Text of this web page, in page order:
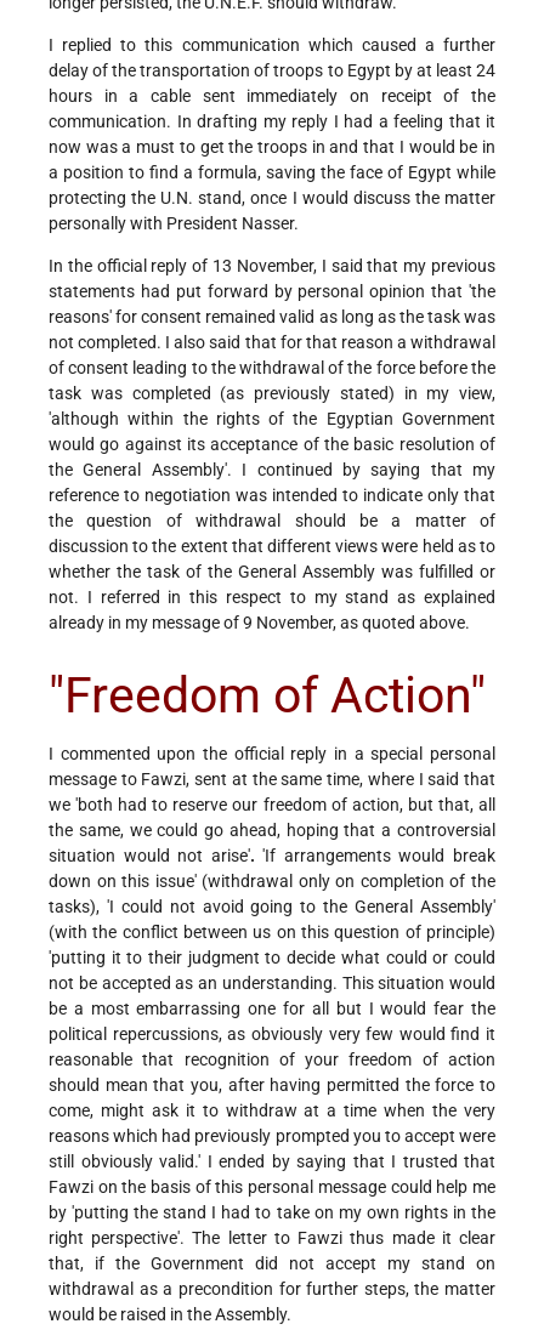
I replied to this communication which caused a further
delay of the transportation of troops to Egypt by at least 24
hours in a cable sent immediately on receipt of the
communication. In drafting my reply I had a feeling that it
now was a must to get the troops in and that I would be in
a position to find a formula, saving the face of Egypt while
protecting the U.N. stand, once I would discuss the matter
personally with President Nasser.
In the official reply of 13 November, I said that my previous
statements had put forward by personal opinion that 'the
reasons' for consent remained valid as long as the task was
not completed. I also said that for that reason a withdrawal
of consent leading to the withdrawal of the force before the
task was completed (as previously stated) in my view,
'although within the rights of the Egyptian Government
would go against its acceptance of the basic resolution of
the General Assembly'. I continued by saying that my
reference to negotiation was intended to indicate only that
the question of withdrawal should be a matter of
discussion to the extent that different views were held as to
whether the task of the General Assembly was fulfilled or
not. I referred in this respect to my stand as explained
already in my message of 9 November, as quoted above.
"Freedom of Action"
I commented upon the official reply in a special personal
message to Fawzi, sent at the same time, where I said that
we 'both had to reserve our freedom of action, but that, all
the same, we could go ahead, hoping that a controversial
situation would not arise'.'If arrangements would break
down on this issue' (withdrawal only on completion of the
tasks), 'I could not avoid going to the General Assembly'
(with the conflict between us on this question of principle)
'putting it to their judgment to decide what could or could
not be accepted as an understanding. This situation would
be a most embarrassing one for all but I would fear the
political repercussions, as obviously very few would find it
reasonable that recognition of your freedom of action
should mean that you, after having permitted the force to
come, might ask it to withdraw at a time when the very
reasons which had previously prompted you to accept were
still obviously valid.' I ended by saying that I trusted that
Fawzi on the basis of this personal message could help me
by 'putting the stand I had to take on my own rights in the
right perspective'. The letter to Fawzi thus made it clear
that, if the Government did not accept my stand on
withdrawal as a precondition for further steps, the matter
would be raised in the Assembly.